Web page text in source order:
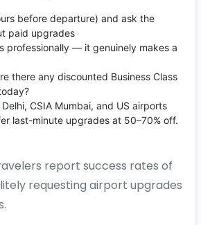
before departure) and ask the
paid upgrades
professionally — it genuinely makes a
there any discounted Business Class
CSIA Mumbai, and US airports
last-minute upgrades at 50–70% off.
report success rates of
requesting airport upgrades